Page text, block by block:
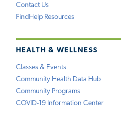
Contact Us
FindHelp Resources
HEALTH & WELLNESS
Classes & Events
Community Health Data Hub
Community Programs
COVID-19 Information Center